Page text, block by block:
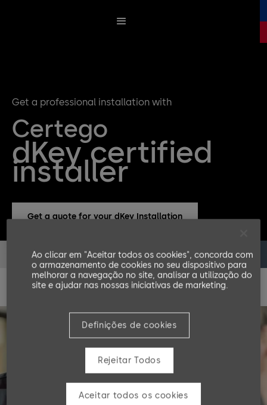
Get a professional installation with
Certego
dKey certified
installer
Get a quote for your dKey Installation
Ao clicar em "Aceitar todos os cookies", concorda com
o armazenamento de cookies no seu dispositivo para
melhorar a navegação no site, analisar a utilização do
site e ajudar nas nossas iniciativas de marketing.
Definições de cookies
Rejeitar Todos
Aceitar todos os cookies